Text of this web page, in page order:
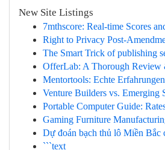
New Site Listings
7mthscore: Real-time Scores
Right to Privacy Post-
The Smart Trick of publishing
OfferLab: A Thorough Review
Mentortools: Echte
Venture Builders vs. Emerging
Portable Computer Guide:
Gaming Furniture
Dự đoán bạch thủ lô Miền Bắc
```text